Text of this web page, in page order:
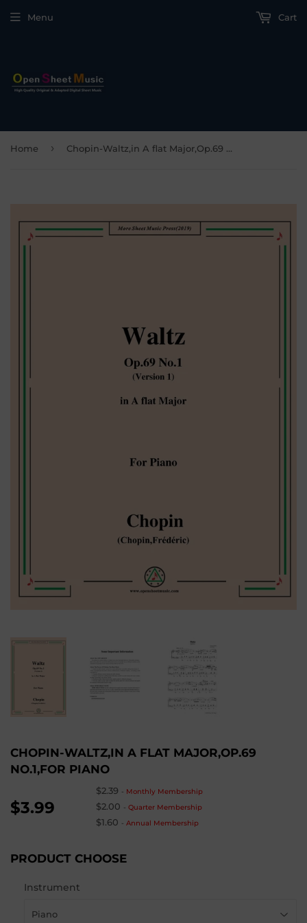
Menu Cart
Home › Chopin-Waltz,in A flat Major,Op.69 No.1,for Piano
CHOPIN-WALTZ,IN A FLAT MAJOR,OP.69
NO.1,FOR PIANO
$3.99
$2.39 - Monthly Membership
$2.00 -Quarter Membership
$1.60 -Annual Membership
PRODUCT CHOOSE
Instrument